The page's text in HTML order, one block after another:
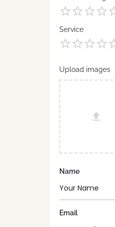
Service
Upload images
Name
Email